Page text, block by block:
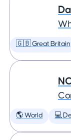
🇬🇧 Great Britain
🌎 World 💻